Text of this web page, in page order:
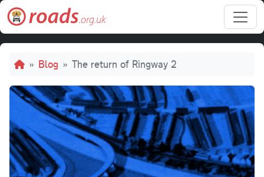
Skip to main content
Breadcrumb
Blog The return of Ringway 2